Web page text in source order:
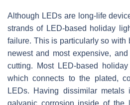
Although LEDs are long-life
strands of LED-based holiday
failure. This is particularly so with
newest and most expensive,
cutting. Most LED-based
which connects to the plated,
LEDs. Having dissimilar
galvanic corrosion inside of the